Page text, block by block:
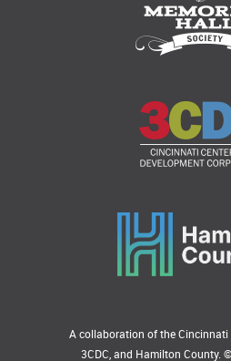
A collaboration of the Cincinnati
3CDC, and Hamilton County.